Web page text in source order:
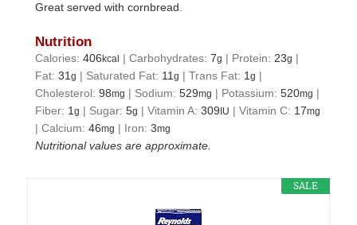
Great served with cornbread.
Nutrition
Calories:406kcal |Carbohydrates:7g | Protein: 23g |
Fat:31g | Saturated Fat: 11g |Trans Fat: 1g |
Cholesterol:98mg | Sodium:529mg | Potassium:520mg |
Fiber: 1g | Sugar:5g |Vitamin A:309IU |Vitamin C: 17mg
|Calcium:46mg | Iron:3mg
Nutritional values are approximate.
SALE